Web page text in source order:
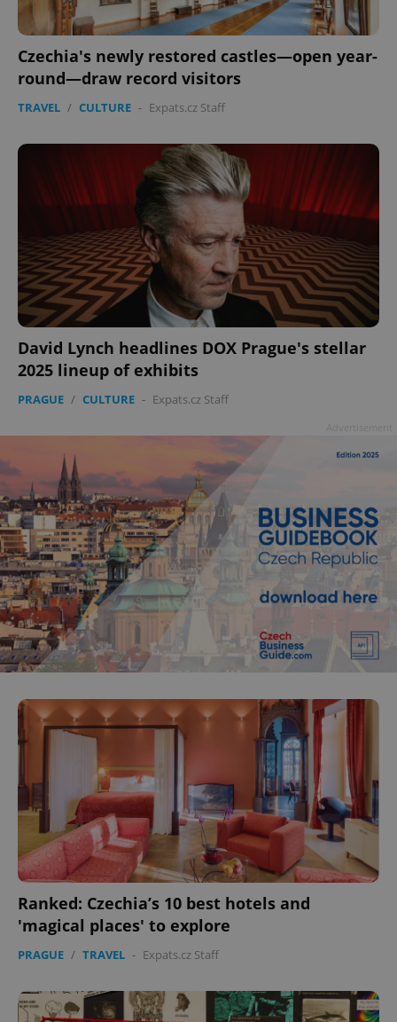
Czechia's newly restored castles—open year-
round—draw record visitors
TRAVEL / CULTURE - Expats.cz Staff
David Lynch headlines DOX Prague's stellar
2025 lineup of exhibits
PRAGUE / CULTURE - Expats.cz Staff
Ranked: Czechia’s 10 best hotels and
'magical places' to explore
PRAGUE / TRAVEL - Expats.cz Staff